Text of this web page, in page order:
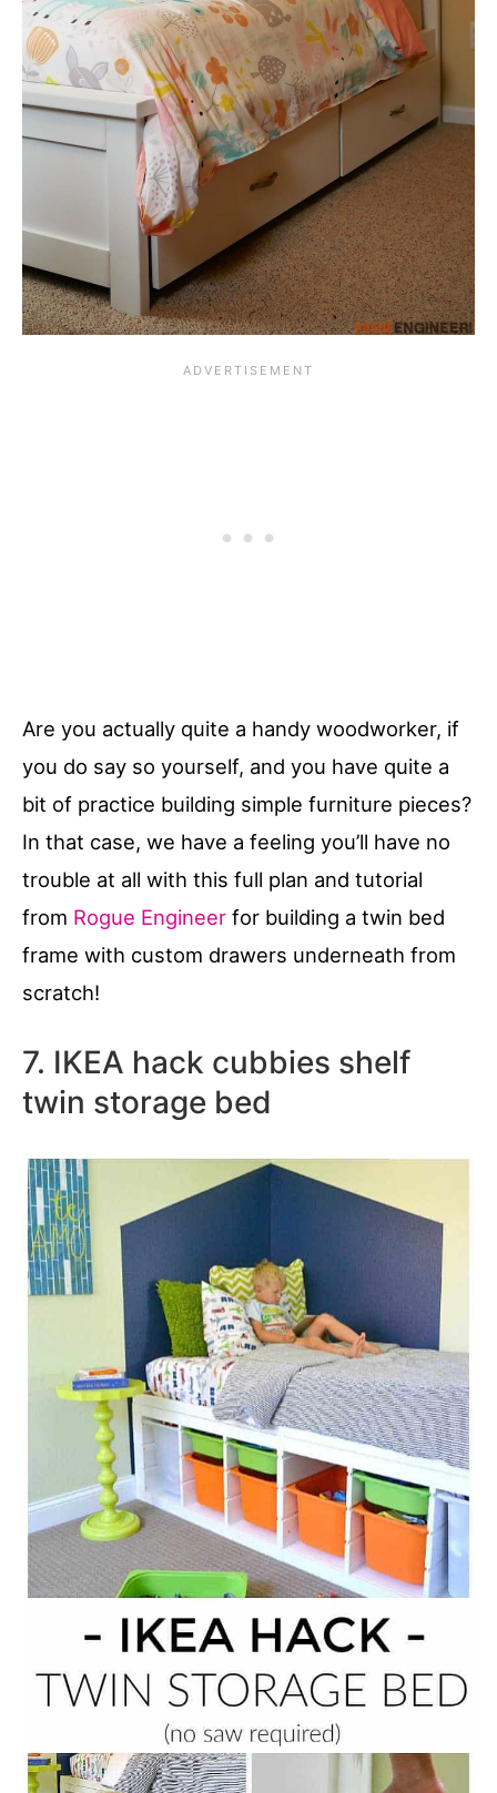
Are you actually quite a handy woodworker, if
you do say so yourself, and you have quite a
bit of practice building simple furniture pieces?
In that case, we have a feeling you’ll have no
trouble at all with this full plan and tutorial
from Rogue Engineer for building a twin bed
frame with custom drawers underneath from
scratch!
7. IKEA hack cubbies shelf
twin storage bed